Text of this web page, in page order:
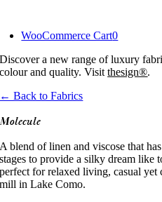
content
WooCommerce Cart0
Discover a new range of luxury
colour and quality. Visitthesign®.
← Back to Fabrics
Molecule
A blend of linen and viscose that
stages to provide a silky dream like
perfect for relaxed living, casual yet
mill in Lake Como.